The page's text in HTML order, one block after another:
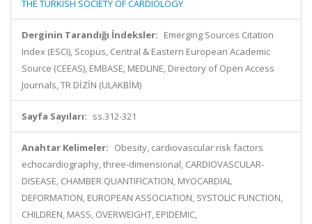
THE TURKISH SOCIETY OF CARDIOLOGY
Derginin Tarandığı İndeksler: Emerging Sources Citation
Index (ESCI), Scopus, Central & Eastern European Academic
Source (CEEAS), EMBASE, MEDLINE, Directory of Open Access
Journals, TR DİZİN (ULAKBİM)
Sayfa Sayıları: ss.312-321
Anahtar Kelimeler: Obesity, cardiovascular risk factors
echocardiography, three-dimensional, CARDIOVASCULAR-
DISEASE, CHAMBER QUANTIFICATION, MYOCARDIAL
DEFORMATION, EUROPEAN ASSOCIATION, SYSTOLIC FUNCTION,
CHILDREN, MASS, OVERWEIGHT, EPIDEMIC,